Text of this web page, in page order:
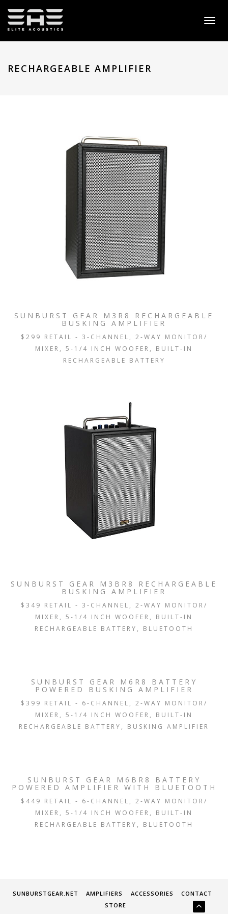
Toggle
RECHARGEABLE AMPLIFIER
SUNBURST GEAR M3R8 RECHARGEABLE
BUSKING AMPLIFIER
$299 RETAIL - 3-CHANNEL, 2-WAY MONITOR/
MIXER, 5-1/4 INCH WOOFER, BUILT-IN
RECHARGEABLE BATTERY
SUNBURST GEAR M3BR8 RECHARGEABLE
BUSKING AMPLIFIER
$349 RETAIL - 3-CHANNEL, 2-WAY MONITOR/
MIXER, 5-1/4 INCH WOOFER, BUILT-IN
RECHARGEABLE BATTERY, BLUETOOTH
SUNBURST GEAR M6R8 BATTERY
POWERED BUSKING AMPLIFIER
$399 RETAIL - 6-CHANNEL, 2-WAY MONITOR/
MIXER, 5-1/4 INCH WOOFER, BUILT-IN
RECHARGEABLE BATTERY, BUSKING AMPLIFIER
SUNBURST GEAR M6BR8 BATTERY
POWERED AMPLIFIER WITH BLUETOOTH
$449 RETAIL - 6-CHANNEL, 2-WAY MONITOR/
MIXER, 5-1/4 INCH WOOFER, BUILT-IN
RECHARGEABLE BATTERY, BLUETOOTH
SUNBURSTGEAR.NET AMPLIFIERS ACCESSORIES
CONTACT
STORE